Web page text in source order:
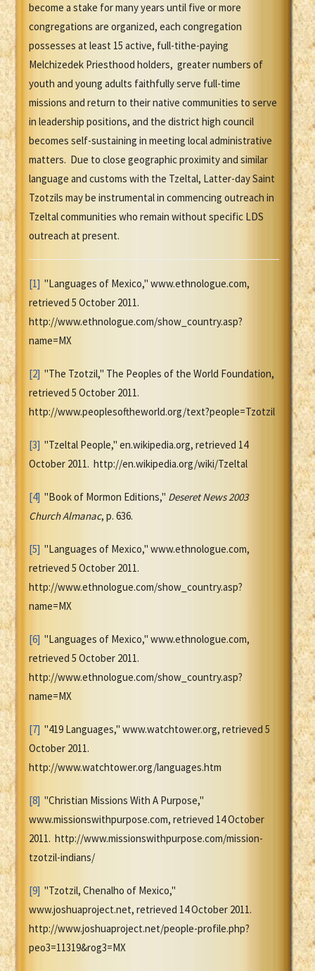
become a stake for many years until five or more
congregations are organized, each congregation
possesses at least 15 active, full-tithe-paying
Melchizedek Priesthood holders, greater numbers of
youth and young adults faithfully serve full-time
missions and return to their native communities to serve
in leadership positions, and the district high council
becomes self-sustaining in meeting local administrative
matters. Due to close geographic proximity and similar
language and customs with the Tzeltal, Latter-day Saint
Tzotzils may be instrumental in commencing outreach in
Tzeltal communities who remain without specific LDS
outreach at present.
[1] "Languages of Mexico," www.ethnologue.com,
retrieved 5 October 2011.
http://www.ethnologue.com/show_country.asp?
name=MX
[2] "The Tzotzil," The Peoples of the World Foundation,
retrieved 5 October 2011.
http://www.peoplesoftheworld.org/text?people=Tzotzil
[3] "Tzeltal People," en.wikipedia.org, retrieved 14
October 2011. http://en.wikipedia.org/wiki/Tzeltal
[4] "Book of Mormon Editions," Deseret News 2003
Church Almanac, p. 636.
[5] "Languages of Mexico," www.ethnologue.com,
retrieved 5 October 2011.
http://www.ethnologue.com/show_country.asp?
name=MX
[6] "Languages of Mexico," www.ethnologue.com,
retrieved 5 October 2011.
http://www.ethnologue.com/show_country.asp?
name=MX
[7] "419 Languages," www.watchtower.org, retrieved 5
October 2011.
http://www.watchtower.org/languages.htm
[8] "Christian Missions With A Purpose,"
www.missionswithpurpose.com, retrieved 14 October
2011. http://www.missionswithpurpose.com/mission-
tzotzil-indians/
[9] "Tzotzil, Chenalho of Mexico,"
www.joshuaproject.net, retrieved 14 October 2011.
http://www.joshuaproject.net/people-profile.php?
peo3=11319&rog3=MX